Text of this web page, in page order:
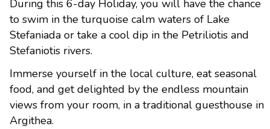
During this 6-day Holiday, you will have the chance
to swim in the turquoise calm waters of Lake
Stefaniada or take a cool dip in the Petriliotis and
Stefaniotis rivers.
Immerse yourself in the local culture, eat seasonal
food, and get delighted by the endless mountain
views from your room, in a traditional guesthouse in
Argithea.